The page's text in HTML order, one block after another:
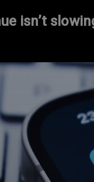
isn’t